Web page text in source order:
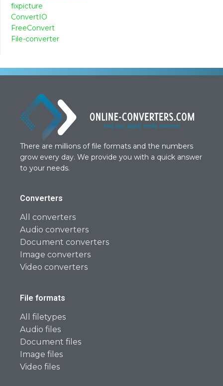
fixpicture
ConvertIO
FreeConvert
File-converter
There are millions of file formats and the numbers
grow every day. We provide you with a quick answer
to your needs.
Converters
All converters
Audio converters
Document converters
Image converters
Video converters
File formats
All filetypes
Audio files
Document files
Image files
Video files